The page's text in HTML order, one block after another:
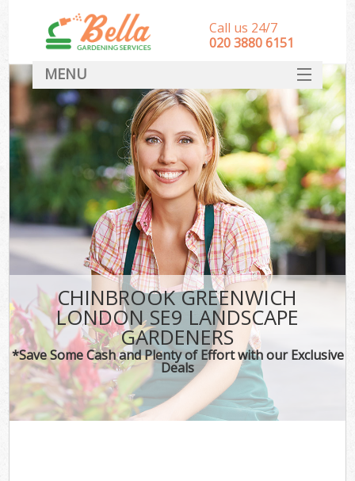
CHINBROOK GREENWICH
LONDON SE9 LANDSCAPE
GARDENERS
*Save Some Cash and Plenty of Effort with our Exclusive
Deals
Call us 24/7
‎020 3880 6151
MENU
HOME
Landscape Gardeners
SERVICES
DEALS
FAQ
CONTACT